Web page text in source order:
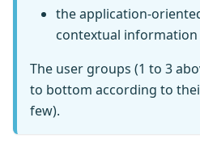
the application-
contextual
The user groups (1 to 3
to bottom according to
few).